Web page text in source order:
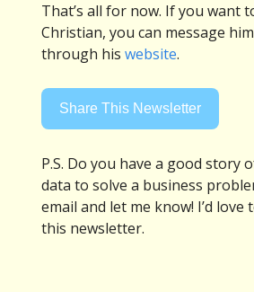
That’s all for now. If you want
Christian, you can message
through his website.
Share This Newsletter
P.S. Do you have a good story
data to solve a business
email and let me know! I’d
this newsletter.